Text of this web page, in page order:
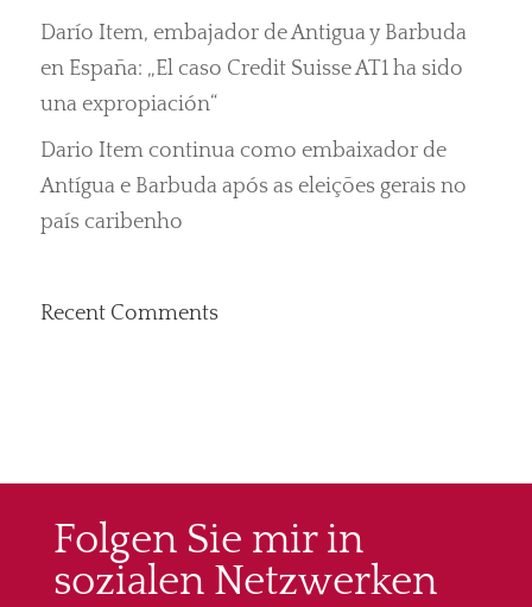
Darío Item, embajador de Antigua y Barbuda
en España: „El caso Credit Suisse AT1 ha sido
una expropiación“
Dario Item continua como embaixador de
Antígua e Barbuda após as eleições gerais no
país caribenho
Recent Comments
Folgen Sie mir in
sozialen Netzwerken